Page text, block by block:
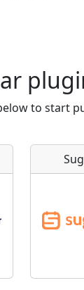
to start